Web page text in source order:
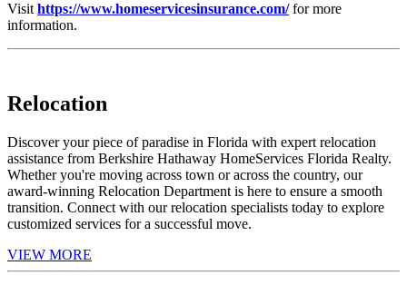
Visit https://www.homeservicesinsurance.com/for more
information.
Relocation
Discover your piece of paradise in Florida with expert relocation
assistance from Berkshire Hathaway HomeServices Florida Realty.
Whether you're moving across town or across the country, our
award-winning Relocation Department is here to ensure a smooth
transition. Connect with our relocation specialists today to explore
customized services for a successful move.
VIEW MORE